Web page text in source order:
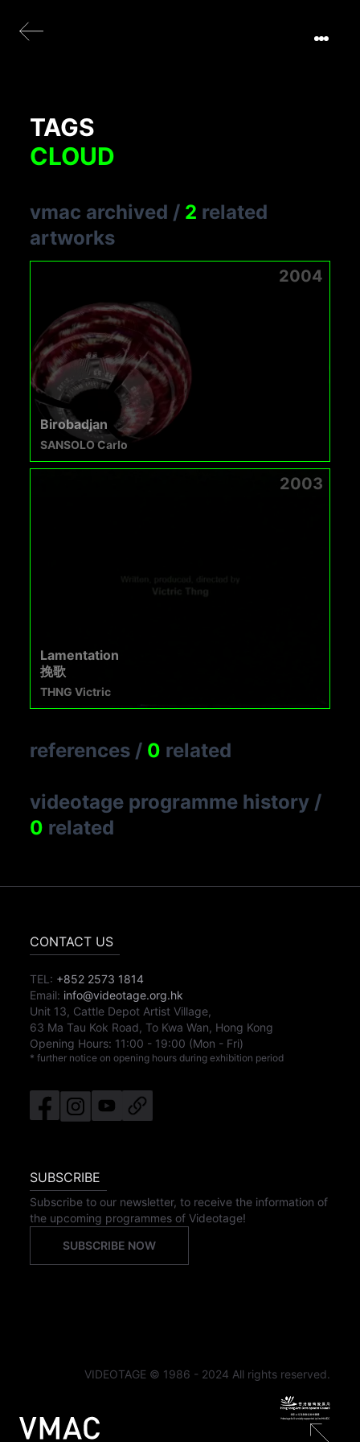
TAGS
CLOUD
vmac archived / 2 related
artworks
2004
Birobadjan
SANSOLO Carlo
2003
Lamentation
挽歌
THNG Victric
references / 0 related
videotage programme history /
0 related
CONTACT US
TEL: +852 2573 1814
Email: info@videotage.org.hk
Unit 13, Cattle Depot Artist Village,
63 Ma Tau Kok Road, To Kwa Wan, Hong Kong
Opening Hours: 11:00 - 19:00 (Mon - Fri)
* further notice on opening hours during exhibition period
SUBSCRIBE
Subscribe to our newsletter, to receive the information of
the upcoming programmes of Videotage!
SUBSCRIBE NOW
VIDEOTAGE © 1986 - 2024 All rights reserved.